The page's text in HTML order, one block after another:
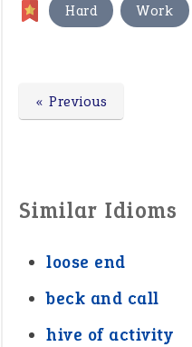
Hard Work
« Previous
Similar Idioms
loose end
beck and call
hive of activity